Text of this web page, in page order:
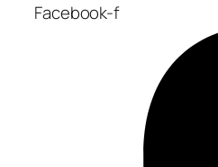
Facebook-f